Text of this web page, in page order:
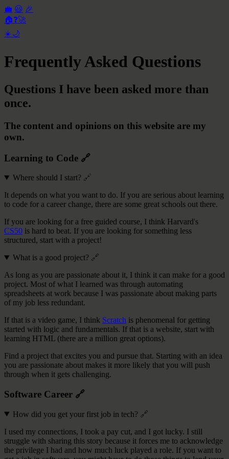
💼 😃 🎉
🏠❓🚀
☀️🌙
Frequently Asked Questions
Questions I have been asked more than
once.
The content and opinions on this website are my
own.
Learning to Code 🔗
Where should I start? 🔗
It depends on what you want to do. If you are serious about learning
to code for a career change, there are some great schools out there.
If you are looking for a free guided course, I think Harvard's
CS50 is hard to beat. If you are looking for something less
structured, start with a project!
What is a good project? 🔗
As long as you are passionate about it, I think it can make for a good
project. Most of what I learned was through automating
spreadsheets at work because I was passionate about making parts
of my job less redundant.
If that is a video game, I think Scratch is phenomenal for getting
started with logic and fundamentals. If that is a website, start with
learning HTML (there are a million great options).
Find a project that excites you and pursue that. Starting with an idea
you are passionate about makes it more likely that you will push
through when it gets challenging.
Software Career 🔗
How did you get your first job in tech? 🔗
I used my connections, I took a pay cut, and I got lucky. I still
struggle with sharing this story because it forces me to acknowledge
the privilege I had and how much luck played a role. If you want to